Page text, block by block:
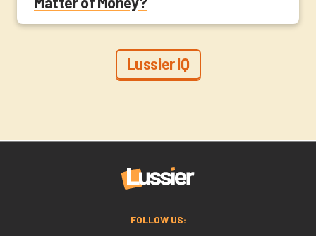
Lussier IQ
FOLLOW US: